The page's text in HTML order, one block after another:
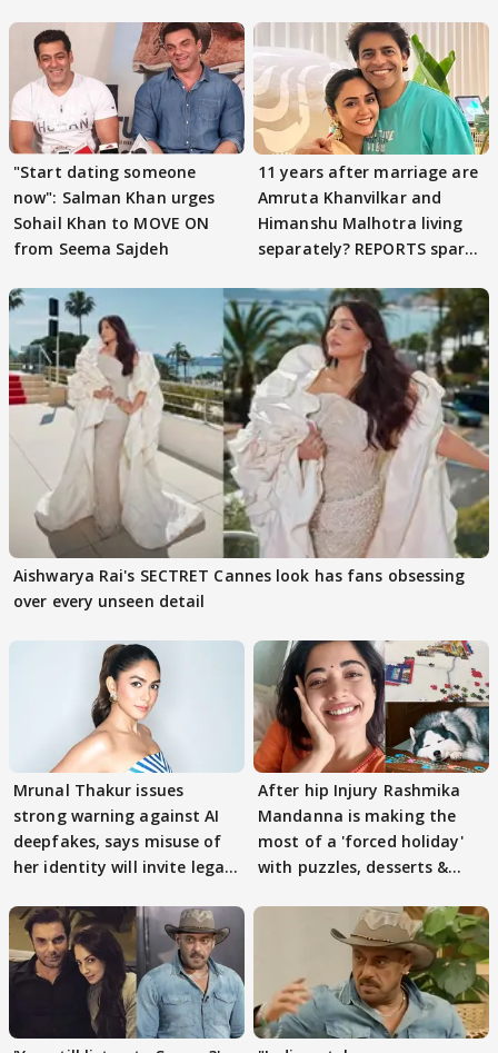
"Start dating someone
now": Salman Khan urges
Sohail Khan to MOVE ON
from Seema Sajdeh
11 years after marriage are
Amruta Khanvilkar and
Himanshu Malhotra living
separately? REPORTS spark
Aishwarya Rai's SECTRET Cannes look has fans obsessing
over every unseen detail
Mrunal Thakur issues
strong warning against AI
deepfakes, says misuse of
her identity will invite legal
After hip Injury Rashmika
Mandanna is making the
most of a 'forced holiday'
with puzzles, desserts &